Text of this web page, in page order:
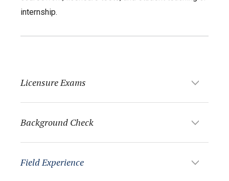
internship.
Licensure Exams
Background Check
Field Experience